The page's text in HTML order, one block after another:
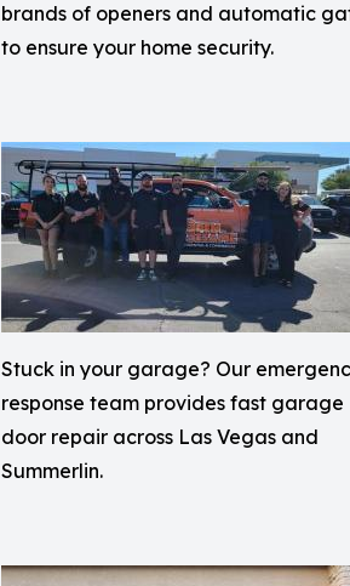
brands of openers and automatic
to ensure your home security.
Stuck in your garage? Our
response team provides fast garage
door repair across Las Vegas and
Summerlin.